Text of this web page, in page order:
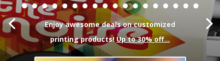
Enjoy awesome deals on customized
printing products! Up to 30% off…